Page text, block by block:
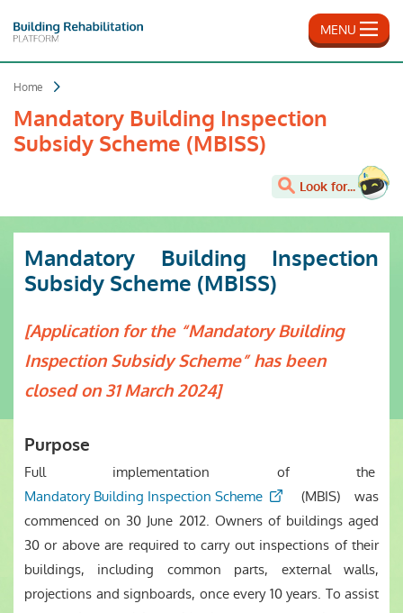
main
content
MENU
Home
Mandatory Building Inspection
Subsidy Scheme (MBISS)
Look for...
Mandatory Building Inspection
Subsidy Scheme (MBISS)
[Application for the “Mandatory Building
Inspection Subsidy Scheme” has been
closed on 31 March 2024]
Purpose
Full implementation of the
Mandatory Building Inspection Scheme
(MBIS) was
commenced on 30 June 2012. Owners of buildings aged
30 or above are required to carry out inspections of their
buildings, including common parts, external walls,
projections and signboards, once every 10 years. To assist